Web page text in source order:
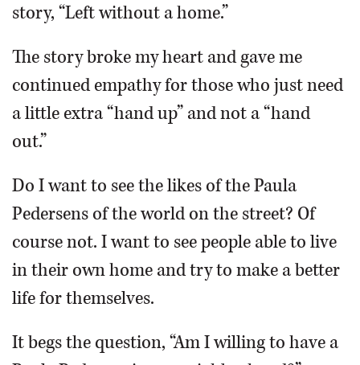
CLASSIFIEDS
SHOPPING
SERVICES
story, “Left without a home.”
The story broke my heart and gave me
continued empathy for those who just need
a little extra “hand up” and not a “hand
out.”
Do I want to see the likes of the Paula
Pedersens of the world on the street? Of
course not. I want to see people able to live
in their own home and try to make a better
life for themselves.
It begs the question, “Am I willing to have a